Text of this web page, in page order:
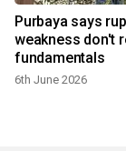
Purbaya says
weakness don't
fundamentals
6th June 2026